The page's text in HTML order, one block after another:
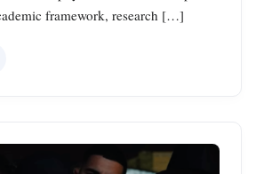
framework, research […]